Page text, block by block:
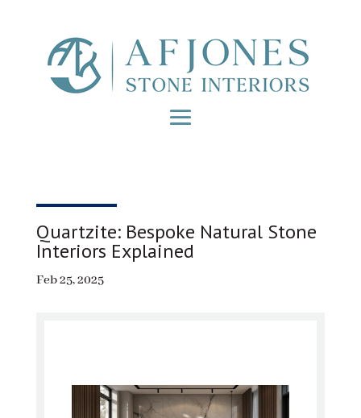
Quartzite: Bespoke Natural Stone
Interiors Explained
Feb 25, 2025